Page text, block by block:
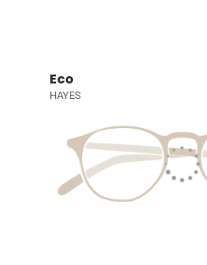
Eco
HAYES